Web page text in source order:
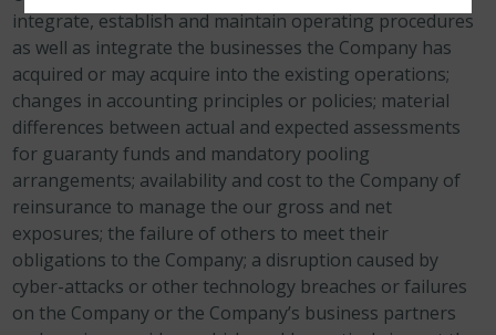
integrate, establish and maintain operating procedures
as well as integrate the businesses the Company has
acquired or may acquire into the existing operations;
changes in accounting principles or policies; material
differences between actual and expected assessments
for guaranty funds and mandatory pooling
arrangements; availability and cost to the Company of
reinsurance to manage the our gross and net
exposures; the failure of others to meet their
obligations to the Company; a disruption caused by
cyber-attacks or other technology breaches or failures
on the Company or the Company’s business partners